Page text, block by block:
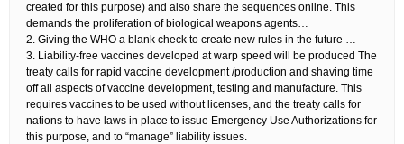
created for this purpose) and also share the sequences online. This
demands the proliferation of biological weapons agents…
2. Giving the WHO a blank check to create new rules in the future​ …
3. Liability-free vaccines developed at warp speed will be produced​ The
treaty calls for rapid vaccine development /production and shaving time
off all aspects of vaccine development, testing and manufacture. This
requires vaccines to be used without licenses, and the treaty calls for
nations to have laws in place to issue Emergency Use Authorizations for
this purpose, and to “manage” liability issues.